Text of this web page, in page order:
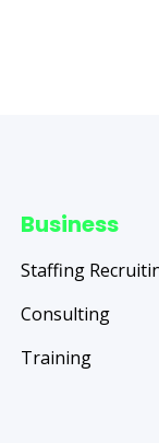
Business
Staffing
Consulting
Training